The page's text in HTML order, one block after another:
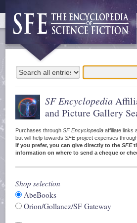
SF Encyclopedia
and Picture Gallery
Purchases through SF Encyclopedia affiliate links
but will help towards SFEproject expenses through
If you prefer, you can give directly to the SFE
information on where to send a cheque or
Shop selection
AbeBooks
Orion/Gollancz/SF Gateway